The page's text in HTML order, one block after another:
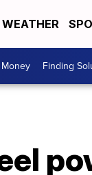
WEATHER
Finding